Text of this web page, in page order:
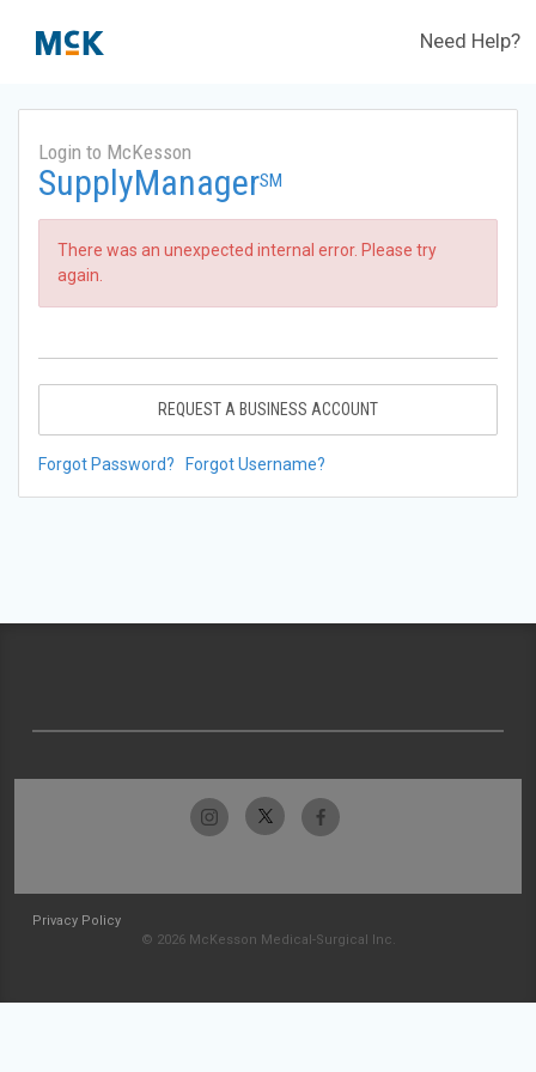
Need Help?
Login to McKesson
SupplyManagerSM
There was an unexpected internal error. Please try
again.
REQUEST A BUSINESS ACCOUNT
Forgot Password? Forgot Username?
Privacy Policy
© 2026 McKesson Medical-Surgical Inc.